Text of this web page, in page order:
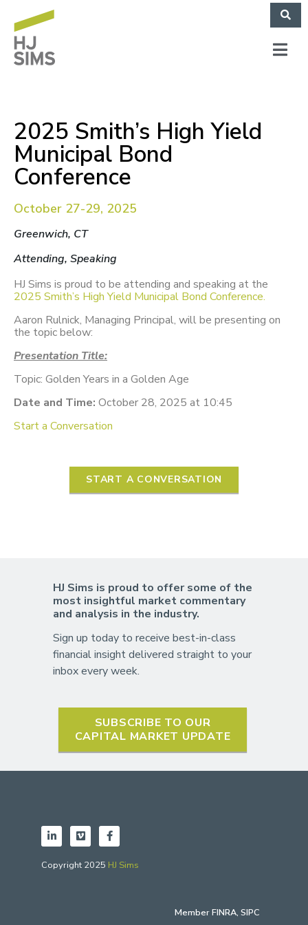
2025 Smith’s High Yield
Municipal Bond
Conference
October 27-29, 2025
Greenwich, CT
Attending, Speaking
HJ Sims is proud to be attending and speaking at the
2025 Smith’s High Yield Municipal Bond Conference.
Aaron Rulnick, Managing Principal, will be presenting on
the topic below:
Presentation Title:
Topic: Golden Years in a Golden Age
Date and Time: October 28, 2025 at 10:45
Start a Conversation
START A CONVERSATION
HJ Sims is proud to offer some of the
most insightful market commentary
and analysis in the industry.
Sign up today to receive best-in-class
financial insight delivered straight to your
inbox every week.
SUBSCRIBE TO OUR
CAPITAL MARKET UPDATE
Copyright 2025 HJ Sims
MemberFINRA, SIPC